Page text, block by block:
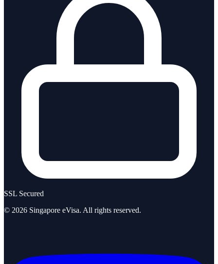
SSL Secured
© 2026 Singapore eVisa. All rights reserved.